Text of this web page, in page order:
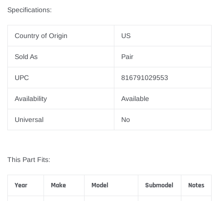
Specifications:
Country of Origin US
Sold As Pair
UPC 816791029553
Availability Available
Universal No
This Part Fits:
Year Make Model Submodel Notes